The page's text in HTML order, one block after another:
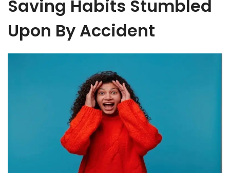
Saving Habits Stumbled
Upon By Accident